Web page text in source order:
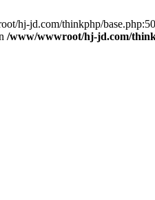
hj-jd.com/thinkphp/
/www/wwwroot/hj-jd.com/